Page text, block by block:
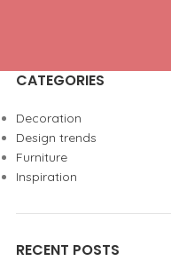
CATEGORIES
Decoration
Design trends
Furniture
Inspiration
RECENT POSTS